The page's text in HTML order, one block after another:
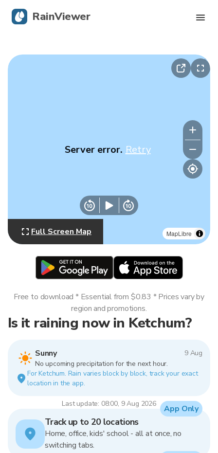
MapLibre
Server error. Retry
Full Screen Map
Is it raining now in Ketchum?
Sunny
9 Aug
No upcoming precipitation for the next hour.
For Ketchum. Rain varies block by block, track your exact
location in the app.
Last update: 08:00, 9 Aug 2026
Free to download * Essential from $0.83 * Prices vary by
region and promotions.
Track up to 20 locations
Home, office, kids' school - all at once, no
switching tabs.
App Only
RainViewer